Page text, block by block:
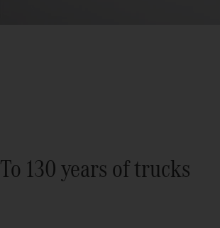
To 130 years of trucks